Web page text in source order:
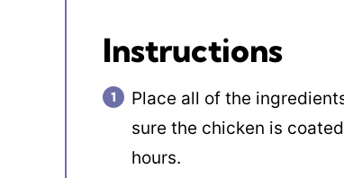
Instructions
Place all of the
sure the chicken is
hours.